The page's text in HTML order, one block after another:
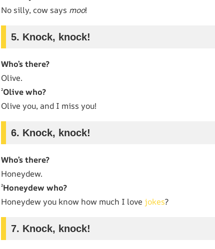
No silly, cow says moo!
5. Knock, knock!
Who’s there?
Olive.
²Olive who?
Olive you, and I miss you!
6. Knock, knock!
Who’s there?
Honeydew.
²Honeydew who?
Honeydew you know how much I love jokes?
7. Knock, knock!